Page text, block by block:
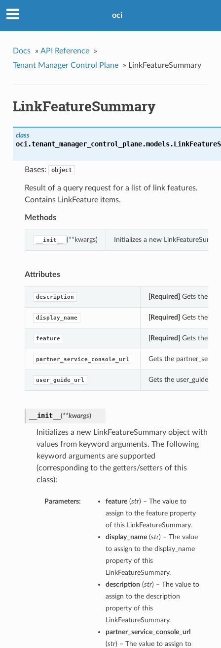
oci
Docs » API Reference
»
Tenant Manager Control Plane
» LinkFeatureSummary
LinkFeatureSummary
class
oci.tenant_manager_control_plane.models.
Bases: object
Result of a query request for a list of link features.
Contains LinkFeature items.
Methods
__init__ (**kwargs) Initializes a new
Attributes
description [Required] Gets the
display_name [Required] Gets the
feature [Required] Gets the
partner_service_console_url Gets the
user_guide_url Gets the
__init__ (**kwargs)
Initializes a new LinkFeatureSummary object with
values from keyword arguments. The following
keyword arguments are supported
(corresponding to the getters/setters of this
class):
Parameters: feature(str) – The value to
assign to the feature property
of this LinkFeatureSummary.
display_name(str) – The value
to assign to the display_name
property of this
LinkFeatureSummary.
description (str) – The value to
assign to the description
property of this
LinkFeatureSummary.
partner_service_console_url
(str) – The value to assign to